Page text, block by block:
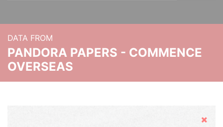
DATA FROM
PANDORA PAPERS - COMMENCE
OVERSEAS
Hide